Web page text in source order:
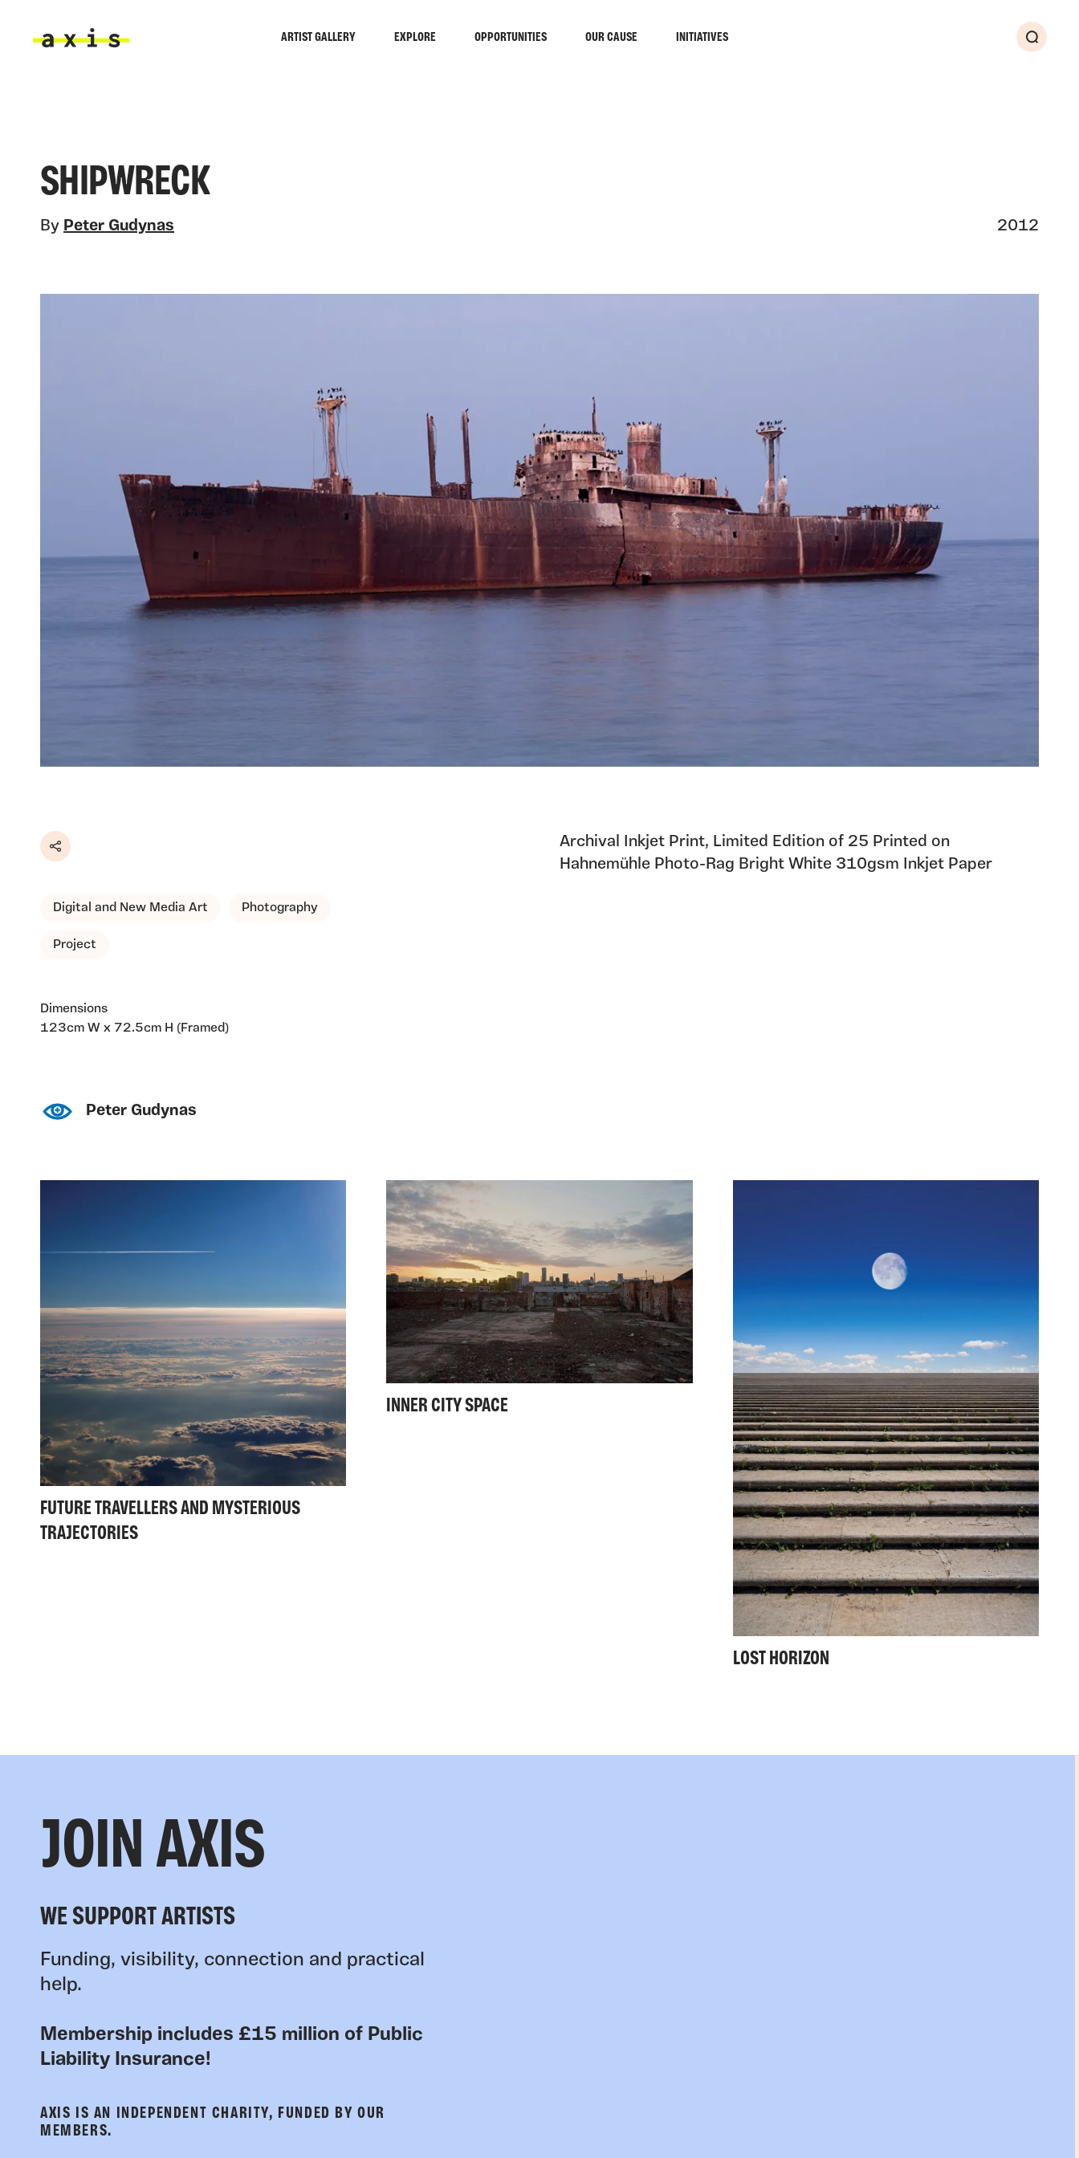
ARTIST GALLERY EXPLORE OPPORTUNITIES OUR CAUSE INITIATIVES
Search
SHIPWRECK
By Peter Gudynas 2012
Share
Digital and New Media Art Photography
Project
Dimensions
123cm W x 72.5cm H (Framed)
Archival Inkjet Print, Limited Edition of 25 Printed on
Hahnemühle Photo-Rag Bright White 310gsm Inkjet Paper
Peter Gudynas
FUTURE TRAVELLERS AND MYSTERIOUS
TRAJECTORIES
INNER CITY SPACE
LOST HORIZON
JOIN AXIS
WE SUPPORT ARTISTS
Funding, visibility, connection and practical
help.
Membership includes £15 million of Public
Liability Insurance!
AXIS IS AN INDEPENDENT CHARITY, FUNDED BY OUR
MEMBERS.